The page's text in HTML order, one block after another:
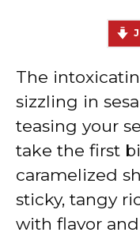
The
sizzling in
teasing your
take the first
caramelized
sticky, tangy
with flavor